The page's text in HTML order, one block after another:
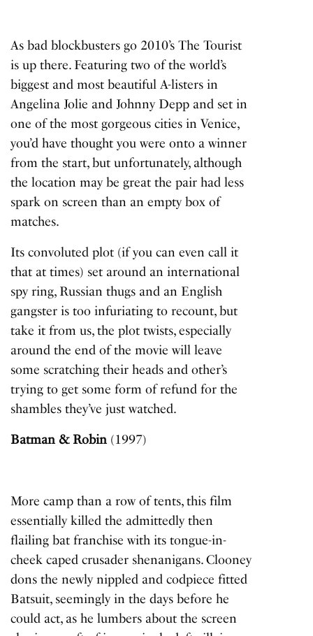
As bad blockbusters go 2010’sThe Tourist
is up there. Featuring two of the world’s
biggest and most beautiful A-listers in
Angelina Jolie and Johnny Depp and set in
one of the most gorgeous cities in Venice,
you’d have thought you were onto a winner
from the start, but unfortunately, although
the location may be great the pair had less
spark on screen than an empty box of
matches.
Its convoluted plot (if you can even call it
that at times) set around an international
spy ring, Russian thugs and an English
gangster is too infuriating to recount, but
take it from us, the plot twists, especially
around the end of the movie will leave
some scratching their heads and other’s
trying to get some form of refund for the
shambles they’ve just watched.
Batman & Robin (1997)
More camp than a row of tents, this film
essentially killed the admittedly then
flailing bat franchise with its tongue-in-
cheek caped crusader shenanigans. Clooney
dons the newly nippled and codpiece fitted
Batsuit, seemingly in the days before he
could act, as he lumbers about the screen